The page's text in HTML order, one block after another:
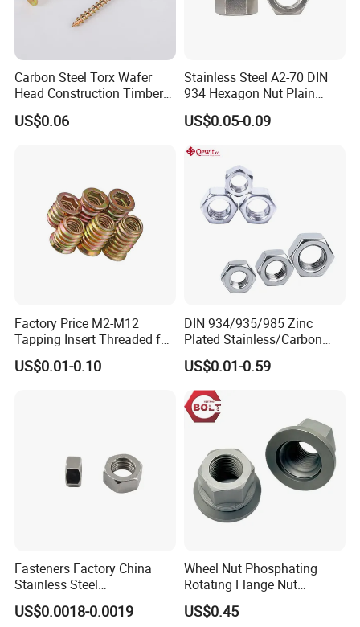
Carbon Steel Torx Wafer
Head Construction Timber
Zinc Yellow Deck Screw
US$0.06
Stainless Steel A2-70 DIN
934 Hexagon Nut Plain
Finish
US$0.05-0.09
Factory Price M2-M12
Tapping Insert Threaded for
Wood
US$0.01-0.10
DIN 934/935/985 Zinc
Plated Stainless/Carbon
Steel T Type/Nylon
Insert/Hexagon
Flange/Square/Round/Win
g/Dome/Acorn/Spring/Rive
t Nut for Bolt Industrial
US$0.01-0.59
Fasteners Factory China
Stainless Steel
Hardware/Industrial/Hex/Lo
ck/Cap/Slotted Nut
US$0.0018-0.0019
Wheel Nut Phosphating
Rotating Flange Nut
M22*1.5 Specialized
Factory Production
US$0.45